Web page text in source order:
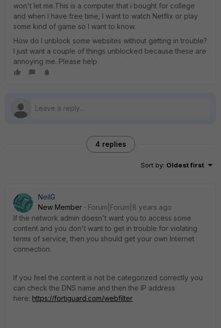
won't let me.This is a computer that i bought for college
and when I have free time, I want to watch Netflix or play
some kind of game so I want to know.
How do I unblock some websites without getting in trouble?
I just want a couple of things unblocked because these are
annoying me. Please help
4 replies
Sort by: Oldest first
NeilG
New Member
Forum|Forum|8 years ago
If the network admin doesn't want you to access some
content and you don't want to get in trouble for violating
terms of service, then you should get your own Internet
connection.
If you feel the content is not be categorized correctly you
can check the DNS name and then the IP address
here: https://fortiguard.com/webfilter